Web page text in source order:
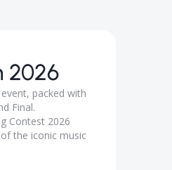
2026
packed with
Final.
Contest 2026
the iconic music